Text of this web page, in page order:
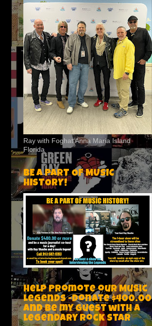
Ray with Foghat Anna Maria Island
Florida
BE A PART OF MUSIC
HISTORY!
Help Promote our Music
Legends -Donate $400.00
and be my guest with a
legendary rock star